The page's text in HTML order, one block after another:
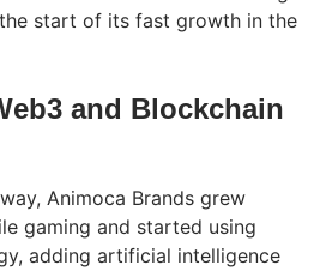
the start of its fast growth in the
and Blockchain
Animoca Brands grew
gaming and started using
adding artificial intelligence